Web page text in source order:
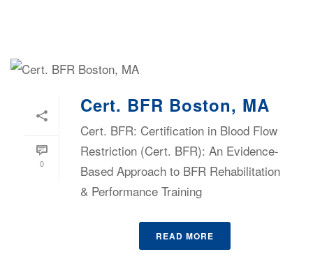
0
Cert. BFR Boston, MA
Cert. BFR: Certification in Blood Flow
Restriction (Cert. BFR): An Evidence-
Based Approach to BFR Rehabilitation
& Performance Training
READ MORE